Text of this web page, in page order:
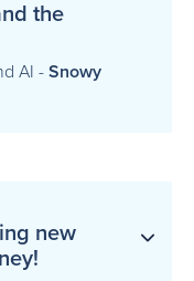
the
AI -Snowy
new